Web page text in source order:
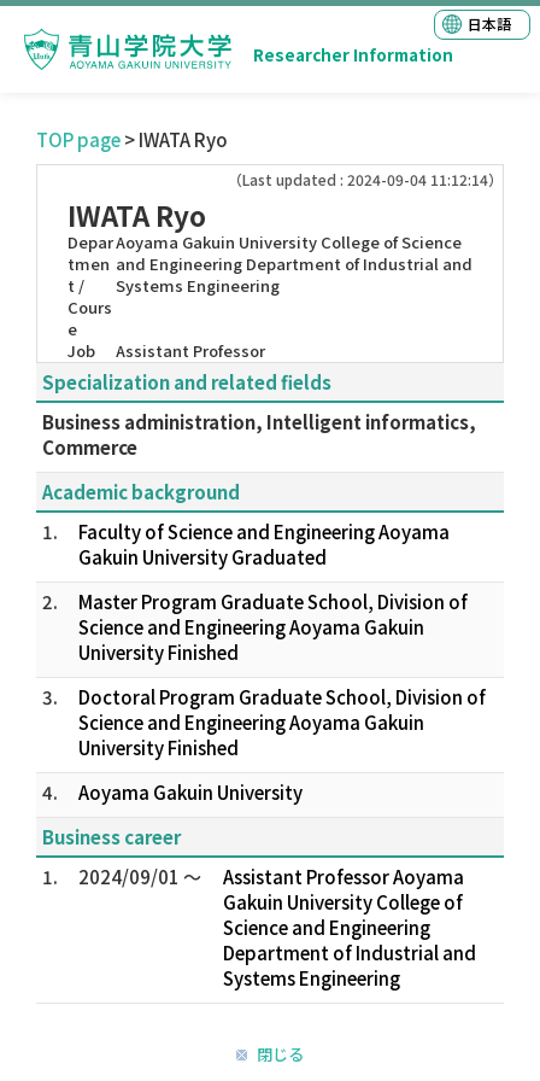
Researcher Information
日本語
TOP page> IWATA Ryo
（Last updated : 2024-09-04 11:12:14）
IWATA Ryo
Depar
tmen
t /
Cours
e
Aoyama Gakuin University College of Science
and Engineering Department of Industrial and
Systems Engineering
Job Assistant Professor
Specialization and related fields
Business administration, Intelligent informatics,
Commerce
Academic background
1.
Faculty of Science and Engineering Aoyama
Gakuin University Graduated
2.
Master Program Graduate School, Division of
Science and Engineering Aoyama Gakuin
University Finished
3.
Doctoral Program Graduate School, Division of
Science and Engineering Aoyama Gakuin
University Finished
4.
Aoyama Gakuin University
Business career
1.
2024/09/01 ～
Assistant Professor Aoyama
Gakuin University College of
Science and Engineering
Department of Industrial and
Systems Engineering
閉じる